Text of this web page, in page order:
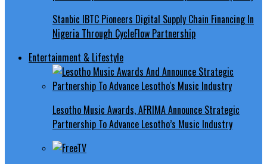
Stanbic IBTC Pioneers Digital Supply Chain Financing In
Nigeria Through CycleFlow Partnership
Entertainment & Lifestyle
Lesotho Music Awards, AFRIMA Announce Strategic
Partnership To Advance Lesotho’s Music Industry